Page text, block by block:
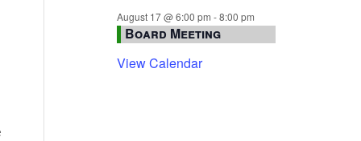
August 17 @ 6:00 pm -8:00 pm
Board Meeting
View Calendar